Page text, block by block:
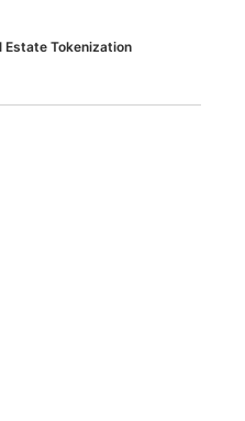
Estate Tokenization